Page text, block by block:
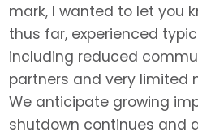
mark, I wanted to let you
thus far, experienced
including reduced
partners and very limited
We anticipate growing
shutdown continues and